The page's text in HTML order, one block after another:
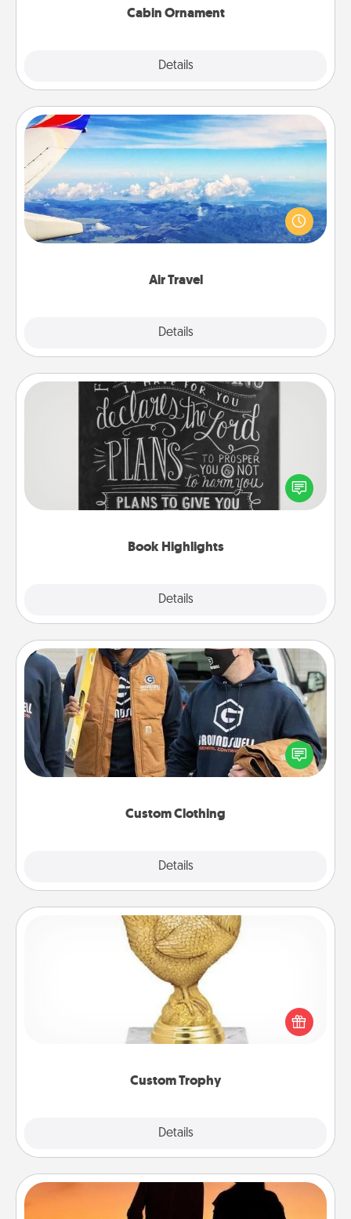
Cabin Ornament
Details
Air Travel
Details
Air Travel
Keep an eye on your preferred airline’s specials
throughout the year (this page from Southwest, for
example) and surprise your loved one with a trip to
Book Highlights
Details
Book Highlights
Are you crafty or creative? Sometimes people
highlight words or phrases in books that speak
meaningfully to them. To give a fun gift, find some
Custom Clothing
Details
Custom Clothing
Create and give a personalized article of clothing to
someone you love. Make it meaningful by
incorporating something that is significant to them.
Custom Trophy
Details
Custom Trophy
Find a local or online trophy shop and create a
customized trophy for a friend or relative. Be
creative and fun, but most of all, make it personal!
Dog Walker